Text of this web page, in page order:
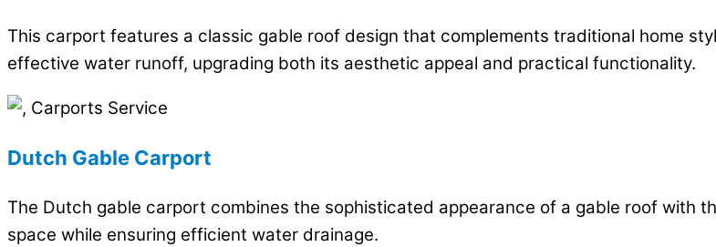
This carport features a classic gable roof design that complements traditional home
effective water runoff, upgrading both its aesthetic appeal and practical functionality.
Dutch Gable Carport
The Dutch gable carport combines the sophisticated appearance of a gable roof with
space while ensuring efficient water drainage.